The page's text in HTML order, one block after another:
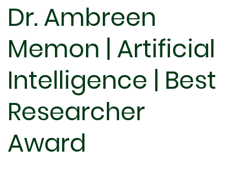
Dr. Ambreen
Memon | Artificial
Intelligence | Best
Researcher
Award